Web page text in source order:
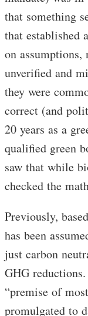
that something
that established
on
unverified and
they were
correct (and
20 years as a
qualified green
saw that while
checked the
Previously,
has been
just carbon
GHG
“premise of
promulgated to